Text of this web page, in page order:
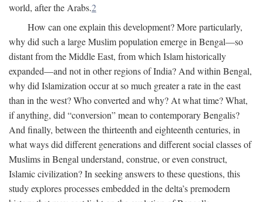
world, after the Arabs.2
How can one explain this development? More particularly,
why did such a large Muslim population emerge in Bengal—so
distant from the Middle East, from which Islam historically
expanded—and not in other regions of India? And within Bengal,
why did Islamization occur at so much greater a rate in the east
than in the west? Who converted and why? At what time? What,
if anything, did “conversion” mean to contemporary Bengalis?
And finally, between the thirteenth and eighteenth centuries, in
what ways did different generations and different social classes of
Muslims in Bengal understand, construe, or even construct,
Islamic civilization? In seeking answers to these questions, this
study explores processes embedded in the delta’s premodern